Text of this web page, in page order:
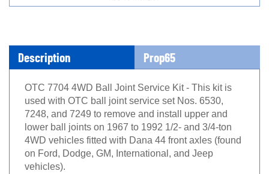
Description Prop65
OTC 7704 4WD Ball Joint Service Kit - This kit is
used with OTC ball joint service set Nos. 6530,
7248, and 7249 to remove and install upper and
lower ball joints on 1967 to 1992 1/2- and 3/4-ton
4WD vehicles fitted with Dana 44 front axles (found
on Ford, Dodge, GM, International, and Jeep
vehicles).